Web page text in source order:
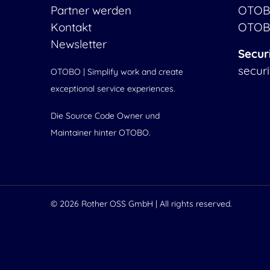
Partner werden
Kontakt
Newsletter
OTOBO | Simplify work and create
exceptional service experiences.
Die Source Code Owner und
Maintainer hinter OTOBO.
© 2026 Rother OSS GmbH | All rights reserved.